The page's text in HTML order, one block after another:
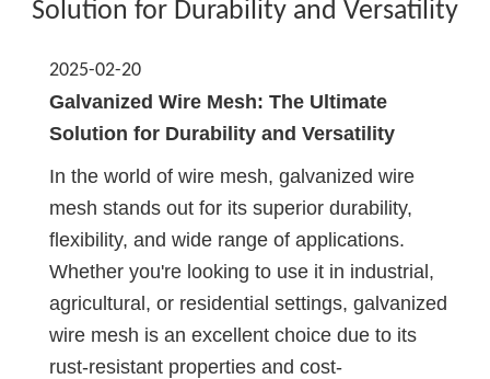
Solution for Durability and Versatility
2025-02-20
Galvanized Wire Mesh: The Ultimate
Solution for Durability and Versatility
In the world of wire mesh, galvanized wire
mesh stands out for its superior durability,
flexibility, and wide range of applications.
Whether you're looking to use it in industrial,
agricultural, or residential settings, galvanized
wire mesh is an excellent choice due to its
rust-resistant properties and cost-